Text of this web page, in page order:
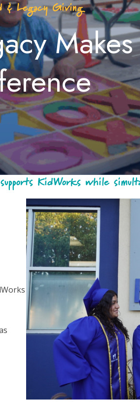
& Legacy Giving
KidWorks while